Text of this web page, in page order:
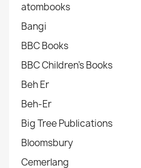
atombooks
Bangi
BBC Books
BBC Children's Books
Beh Er
Beh-Er
Big Tree Publications
Bloomsbury
Cemerlang